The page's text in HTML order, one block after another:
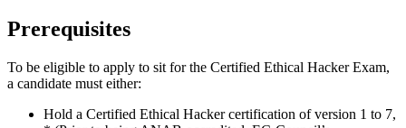
Prerequisites
To be eligible to apply to sit for the Certified Ethical Hacker Exam,
a candidate must either:
Hold a Certified Ethical Hacker certification of version 1 to 7,